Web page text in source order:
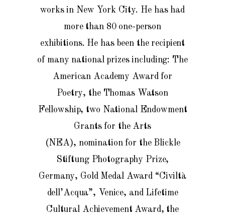
works in New York City. He has had
more than 80 one-person
exhibitions. He has been the recipient
of many national prizes including: The
American Academy Award for
Poetry, the Thomas Watson
Fellowship, two National Endowment
Grants for the Arts
(NEA), nomination for the Blickle
Stiftung Photography Prize,
Germany, Gold Medal Award “Civiltà
dell’Acqua”, Venice, and Lifetime
Cultural Achievement Award, the